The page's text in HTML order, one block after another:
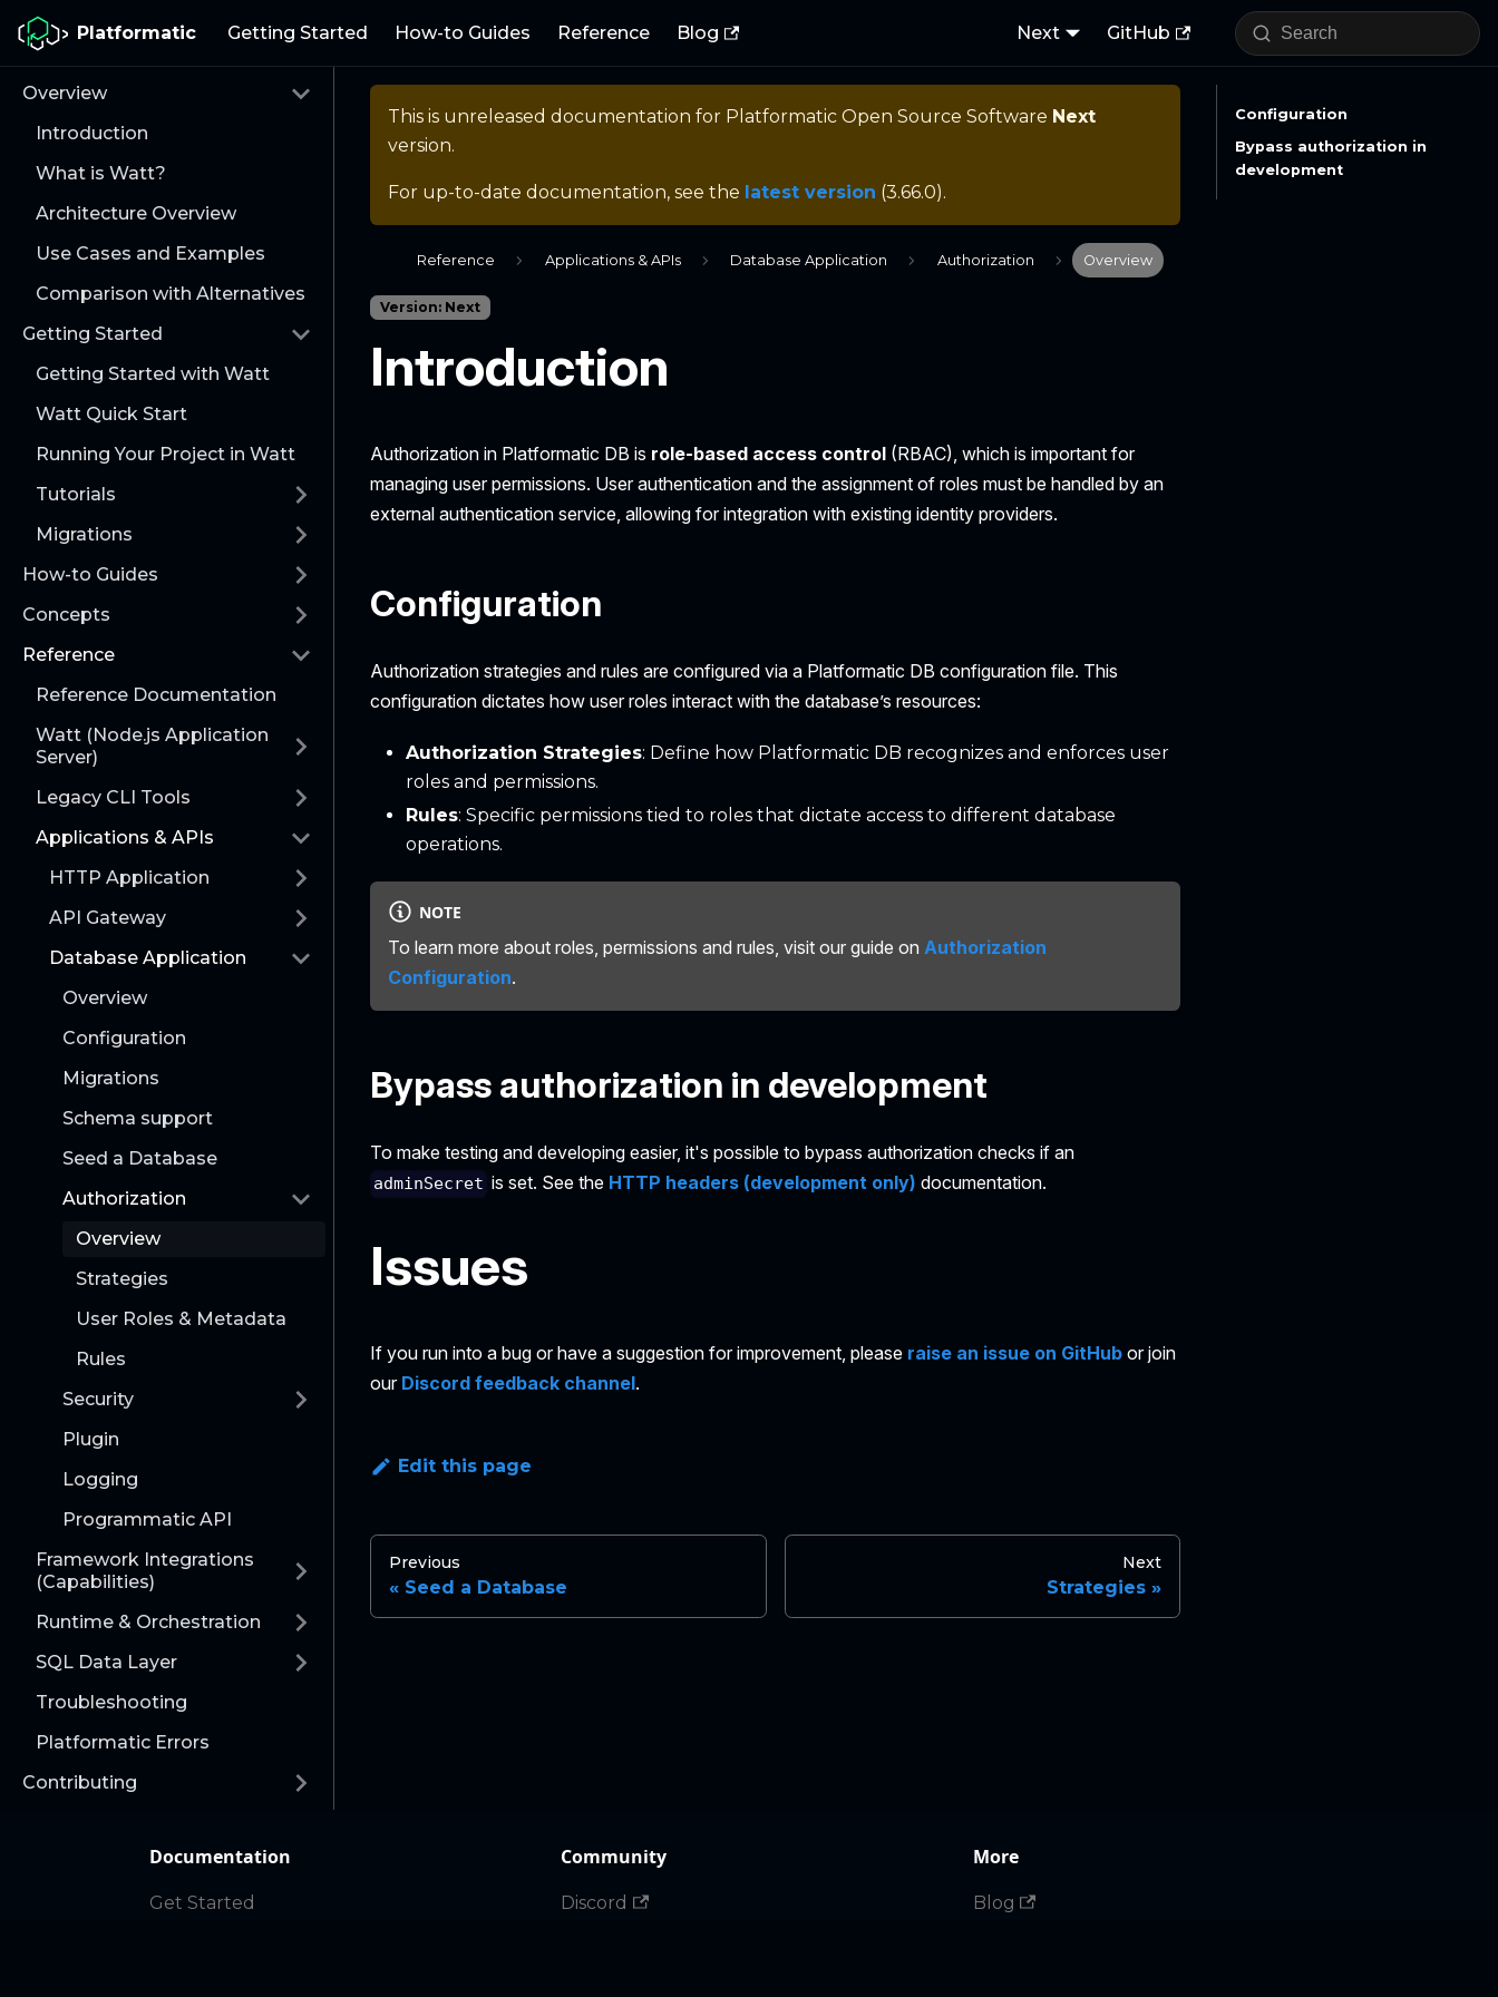
Platformatic Getting Started How-to Guides Reference Blog Next GitHub
Overview
Introduction
What is Watt?
Architecture Overview
Use Cases and Examples
Comparison with Alternatives
Getting Started
Getting Started with Watt
Watt Quick Start
Running Your Project in Watt
Tutorials
Migrations
How-to Guides
Concepts
Reference
Reference Documentation
Watt (Node.js Application
Server)
Legacy CLI Tools
Applications & APIs
HTTP Application
API Gateway
Database Application
Overview
Configuration
Migrations
Schema support
Seed a Database
Authorization
Overview
Strategies
User Roles & Metadata
Rules
Security
Plugin
Logging
Programmatic API
Framework Integrations
(Capabilities)
Runtime & Orchestration
SQL Data Layer
Troubleshooting
Platformatic Errors
Contributing
This is unreleased documentation for Platformatic Open Source Software Next
version.
For up-to-date documentation, see the latest version (3.66.0).
Reference Applications & APIs Database Application Authorization Overview
Version: Next
Introduction
Authorization in Platformatic DB is role-based access control (RBAC), which is important for
managing user permissions. User authentication and the assignment of roles must be handled by an
external authentication service, allowing for integration with existing identity providers.
Configuration
Authorization strategies and rules are configured via a Platformatic DB configuration file. This
configuration dictates how user roles interact with the database’s resources:
Authorization Strategies: Define how Platformatic DB recognizes and enforces user
roles and permissions.
Rules: Specific permissions tied to roles that dictate access to different database
operations.
NOTE
To learn more about roles, permissions and rules, visit our guide on Authorization
Configuration.
Bypass authorization in development
To make testing and developing easier, it's possible to bypass authorization checks if an
adminSecret is set. See the HTTP headers (development only) documentation.
Issues
If you run into a bug or have a suggestion for improvement, please raise an issue on GitHub or join
our Discord feedback channel.
Edit this page
Previous
Seed a Database
Next
Strategies
Configuration
Bypass authorization in
development
Documentation
Get Started
Community
Discord
More
Blog